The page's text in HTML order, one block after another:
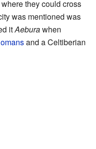
they could cross
was mentioned was
itAeburawhen
and a Celtiberian